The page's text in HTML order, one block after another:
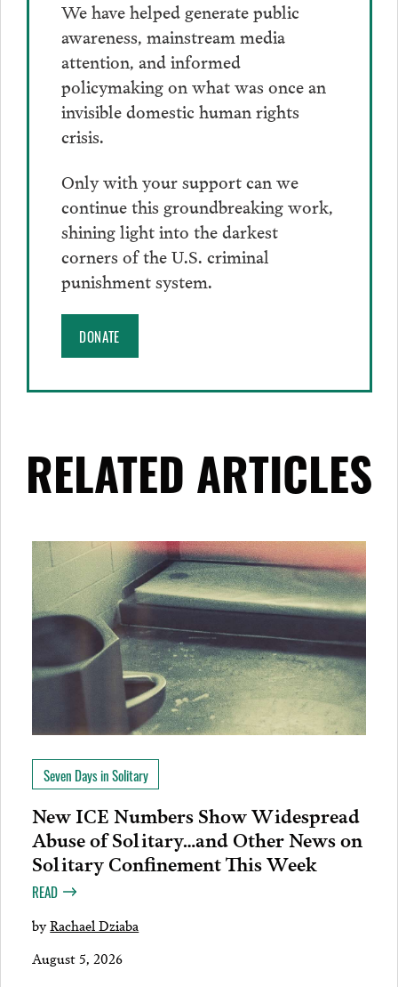
We have helped generate public
awareness, mainstream media
attention, and informed
policymaking on what was once an
invisible domestic human rights
crisis.
Only with your support can we
continue this groundbreaking work,
shining light into the darkest
corners of the U.S. criminal
punishment system.
DONATE
RELATED ARTICLES
Seven Days in Solitary
New ICE Numbers Show Widespread
Abuse of Solitary…and Other News on
Solitary Confinement This Week
READ
byRachael Dziaba
August 5, 2026